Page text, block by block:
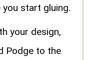
start gluing.
your design,
Podge to the